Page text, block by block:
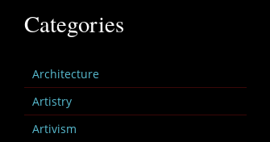
Categories
Architecture
Artistry
Artivism